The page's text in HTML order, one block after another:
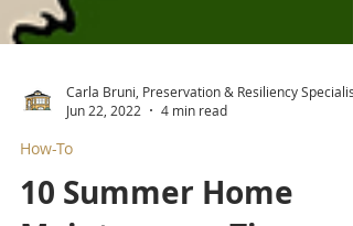
Carla Bruni, Preservation & Resiliency Specialist
Jun 22, 2022
4 min read